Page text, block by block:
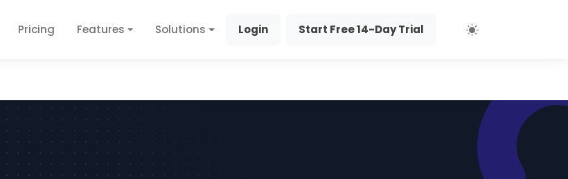
Pricing Features Solutions Login Start Free 14-Day Trial